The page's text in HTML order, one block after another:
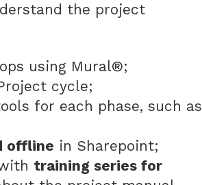
the project
using Mural®;
cycle;
for each phase, such as
offline in Sharepoint;
training series for